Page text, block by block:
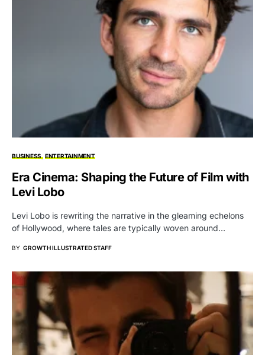
BUSINESS ENTERTAINMENT
Era Cinema: Shaping the Future of Film with
Levi Lobo
Levi Lobo is rewriting the narrative in the gleaming echelons
of Hollywood, where tales are typically woven around…
BY GROWTH ILLUSTRATED STAFF